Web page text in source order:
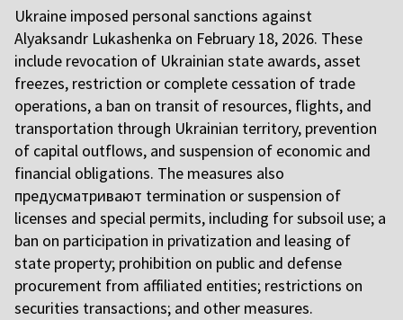
Ukraine imposed personal sanctions against
Alyaksandr Lukashenka on February 18, 2026. These
include revocation of Ukrainian state awards, asset
freezes, restriction or complete cessation of trade
operations, a ban on transit of resources, flights, and
transportation through Ukrainian territory, prevention
of capital outflows, and suspension of economic and
financial obligations. The measures also
предусматривают termination or suspension of
licenses and special permits, including for subsoil use; a
ban on participation in privatization and leasing of
state property; prohibition on public and defense
procurement from affiliated entities; restrictions on
securities transactions; and other measures.